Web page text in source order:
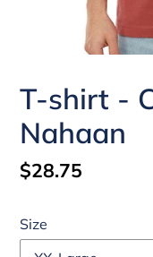
T-shirt -
Nahaan
Regular
$28.75
Size